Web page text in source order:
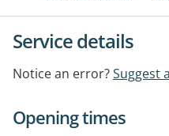
Service details
Notice an error?Suggest
Opening times